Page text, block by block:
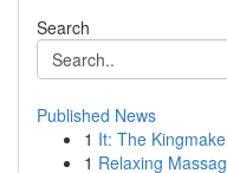
Search
Published News
1 It: The
1 Relaxing